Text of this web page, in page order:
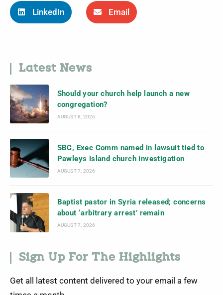
LinkedIn Email
Latest News
Should your church help launch a new
congregation?
AUGUST 8, 2026
SBC, Exec Comm named in lawsuit tied to
Pawleys Island church investigation
AUGUST 7, 2026
Baptist pastor in Syria released; concerns
about ‘arbitrary arrest’ remain
AUGUST 7, 2026
Sign Up For The Highlights
Get all latest content delivered to your email a few